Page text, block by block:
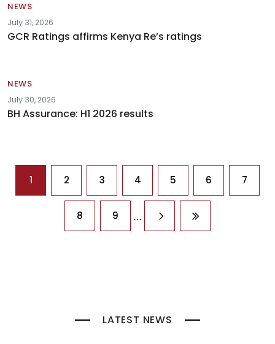
NEWS
July 31, 2026
GCR Ratings affirms Kenya Re’s ratings
NEWS
July 30, 2026
BH Assurance: H1 2026 results
Pagination
1 2 3 4 5 6 7
8 9 … Next pageLast page
LATEST NEWS